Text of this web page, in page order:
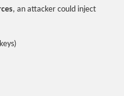
, an attacker could inject